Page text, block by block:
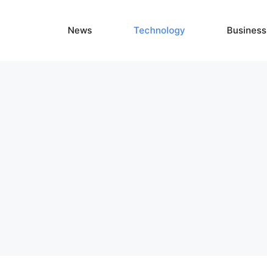
News Technology Business